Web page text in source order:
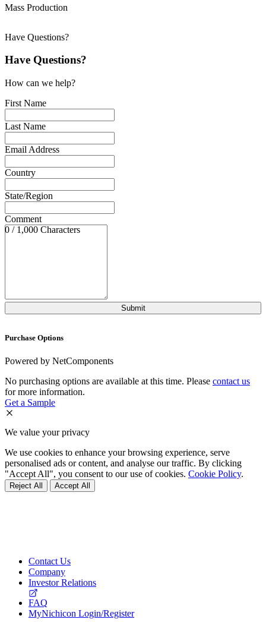
Mass Production
Have Questions?
Have Questions?
How can we help?
First Name
Last Name
Email Address
Country
State/Region
Comment
0 / 1,000 Characters
Purchase Options
Powered by NetComponents
No purchasing options are available at this time. Please contact us
for more information.
Get a Sample
We value your privacy
We use cookies to enhance your browsing experience, serve
personalised ads or content, and analyse our traffic. By clicking
"Accept All", you consent to our use of cookies. Cookie Policy.
Reject All Accept All
Contact Us
Company
Investor Relations
FAQ
MyNichicon Login/Register